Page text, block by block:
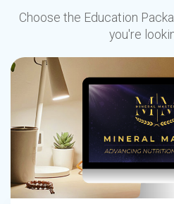
Choose the Education
you're